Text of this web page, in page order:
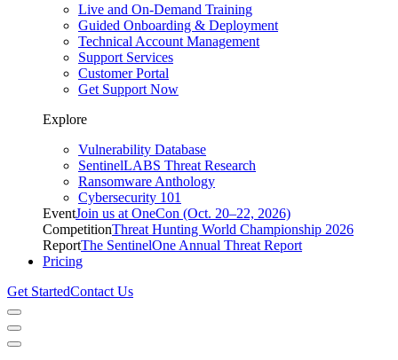
Live and On-Demand Training
Guided Onboarding & Deployment
Technical Account Management
Support Services
Customer Portal
Get Support Now
Explore
Vulnerability Database
SentinelLABS Threat Research
Ransomware Anthology
Cybersecurity 101
EventJoin us at OneCon (Oct. 20–22, 2026)
CompetitionThreat Hunting World Championship 2026
ReportThe SentinelOne Annual Threat Report
Pricing
Get StartedContact Us